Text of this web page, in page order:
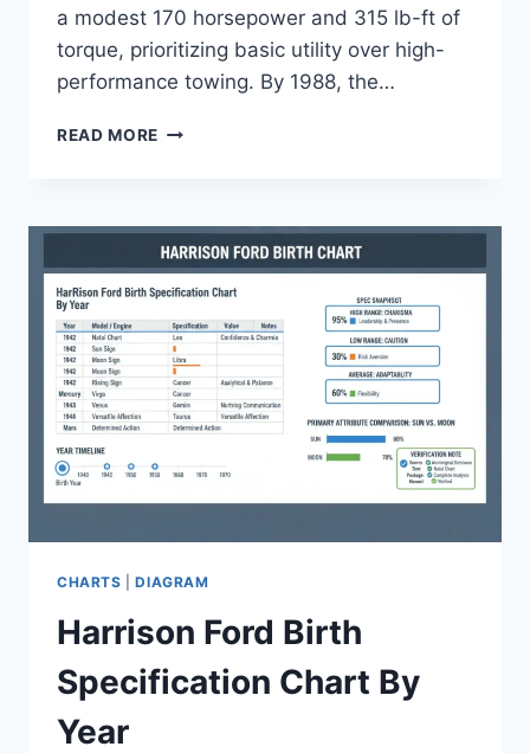
a modest 170 horsepower and 315 lb-ft of
torque, prioritizing basic utility over high-
performance towing. By 1988, the…
READ MORE FORD
SPECS
&
GENERATIONS
2020-
2026
CHARTS |DIAGRAM
Harrison Ford Birth
Specification Chart By
Year